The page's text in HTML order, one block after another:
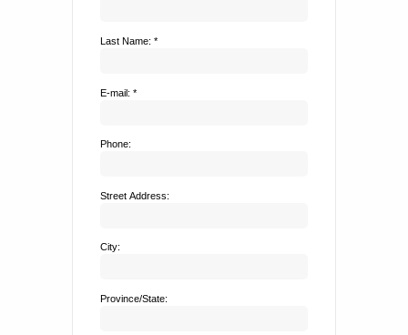
Last Name: *
E-mail: *
Phone:
Street Address:
City:
Province/State: